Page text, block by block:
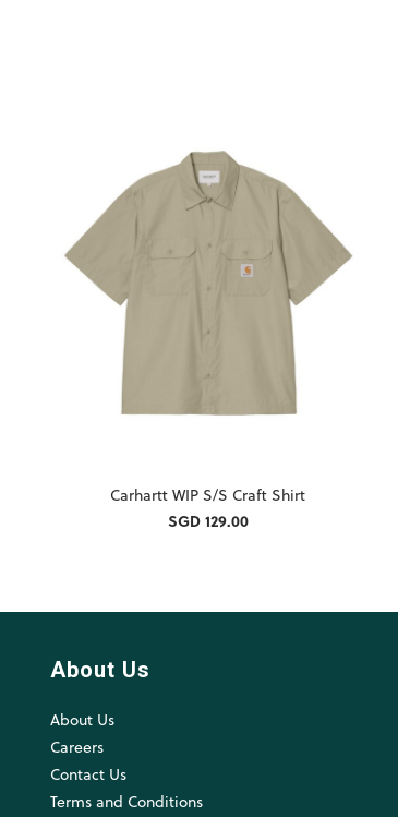
Carhartt WIP S/S Craft Shirt
SGD 129.00
About Us
About Us
Careers
Contact Us
Terms and Conditions